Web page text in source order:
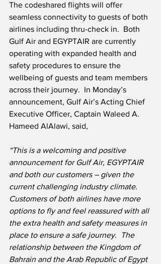
The codeshared flights will offer
seamless connectivity to guests of both
airlines including thru-check in.  Both
Gulf Air and EGYPTAIR are currently
operating with expanded health and
safety procedures to ensure the
wellbeing of guests and team members
across their journey.  In Monday’s
announcement, Gulf Air’s Acting Chief
Executive Officer, Captain Waleed A.
Hameed AlAlawi, said,
“This is a welcoming and positive
announcement for Gulf Air, EGYPTAIR
and both our customers – given the
current challenging industry climate.
Customers of both airlines have more
options to fly and feel reassured with all
the extra health and safety measures in
place to ensure a safe journey.
The
relationship between the Kingdom of
Bahrain and the Arab Republic of Egypt